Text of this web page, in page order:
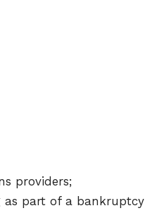
providers;
as part of a bankruptcy